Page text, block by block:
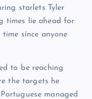
starlets Tyler
times lie ahead for
since anyone
to be reaching
the targets he
managed